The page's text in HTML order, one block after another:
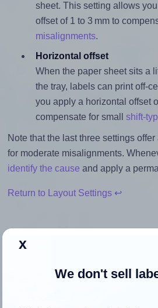
sheet. This setting allows
offset of 1 to 3 mm to
misalignments.
Horizontal offset
When the paper sheet sits a
the tray, labels can print off-
you apply a horizontal offset
compensate for small shift-
Note that the last three settings
for moderate misalignments.
identify the cause and apply a
Return to Layout Settings ↩
How to ensure
x
We don't sell